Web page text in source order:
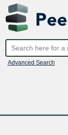
Advanced Search